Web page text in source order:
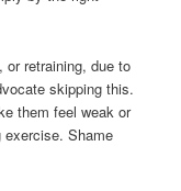
or retraining, due to
skipping this.
them feel weak or
exercise. Shame